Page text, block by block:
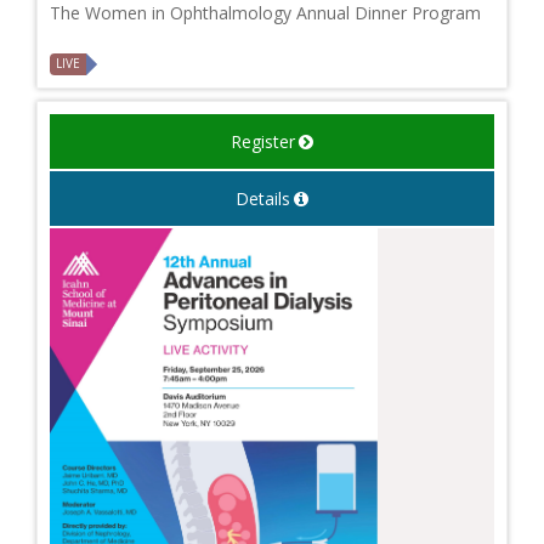
The Women in Ophthalmology Annual Dinner Program
LIVE
Register
Details